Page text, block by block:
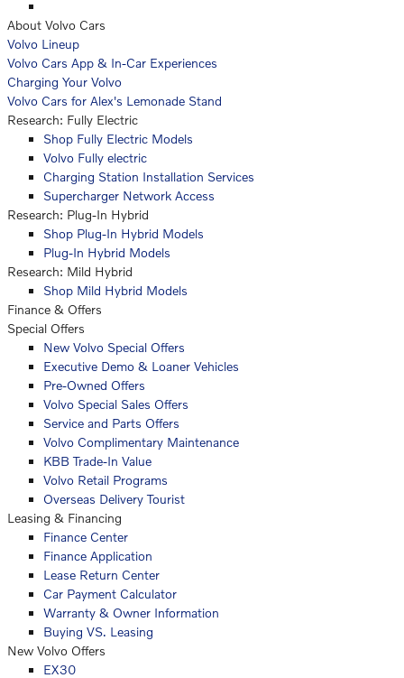
About Volvo Cars
Volvo Lineup
Volvo Cars App & In-Car Experiences
Charging Your Volvo
Volvo Cars for Alex's Lemonade Stand
Research: Fully Electric
Shop Fully Electric Models
Volvo Fully electric
Charging Station Installation Services
Supercharger Network Access
Research: Plug-In Hybrid
Shop Plug-In Hybrid Models
Plug-In Hybrid Models
Research: Mild Hybrid
Shop Mild Hybrid Models
Finance & Offers
Special Offers
New Volvo Special Offers
Executive Demo & Loaner Vehicles
Pre-Owned Offers
Volvo Special Sales Offers
Service and Parts Offers
Volvo Complimentary Maintenance
KBB Trade-In Value
Volvo Retail Programs
Overseas Delivery Tourist
Leasing & Financing
Finance Center
Finance Application
Lease Return Center
Car Payment Calculator
Warranty & Owner Information
Buying VS. Leasing
New Volvo Offers
EX30